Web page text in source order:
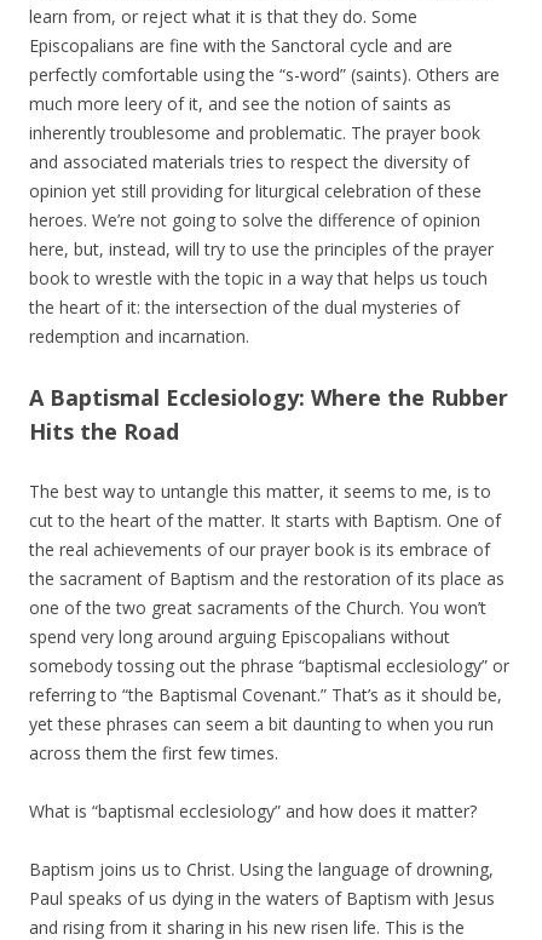
learn from, or reject what it is that they do. Some
Episcopalians are fine with the Sanctoral cycle and are
perfectly comfortable using the “s-word” (saints). Others are
much more leery of it, and see the notion of saints as
inherently troublesome and problematic. The prayer book
and associated materials tries to respect the diversity of
opinion yet still providing for liturgical celebration of these
heroes. We’re not going to solve the difference of opinion
here, but, instead, will try to use the principles of the prayer
book to wrestle with the topic in a way that helps us touch
the heart of it: the intersection of the dual mysteries of
redemption and incarnation.
A Baptismal Ecclesiology: Where the Rubber
Hits the Road
The best way to untangle this matter, it seems to me, is to
cut to the heart of the matter. It starts with Baptism. One of
the real achievements of our prayer book is its embrace of
the sacrament of Baptism and the restoration of its place as
one of the two great sacraments of the Church. You won’t
spend very long around arguing Episcopalians without
somebody tossing out the phrase “baptismal ecclesiology” or
referring to “the Baptismal Covenant.” That’s as it should be,
yet these phrases can seem a bit daunting to when you run
across them the first few times.
What is “baptismal ecclesiology” and how does it matter?
Baptism joins us to Christ. Using the language of drowning,
Paul speaks of us dying in the waters of Baptism with Jesus
and rising from it sharing in his new risen life. This is the